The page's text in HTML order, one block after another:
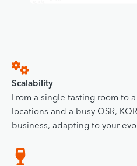
Scalability
From a single tasting room to
locations and a busy QSR,
business, adapting to your